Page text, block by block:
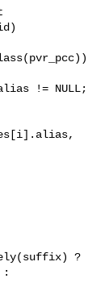
?
: